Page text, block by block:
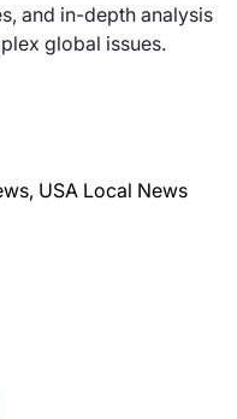
and in-depth analysis
global issues.
USA Local News